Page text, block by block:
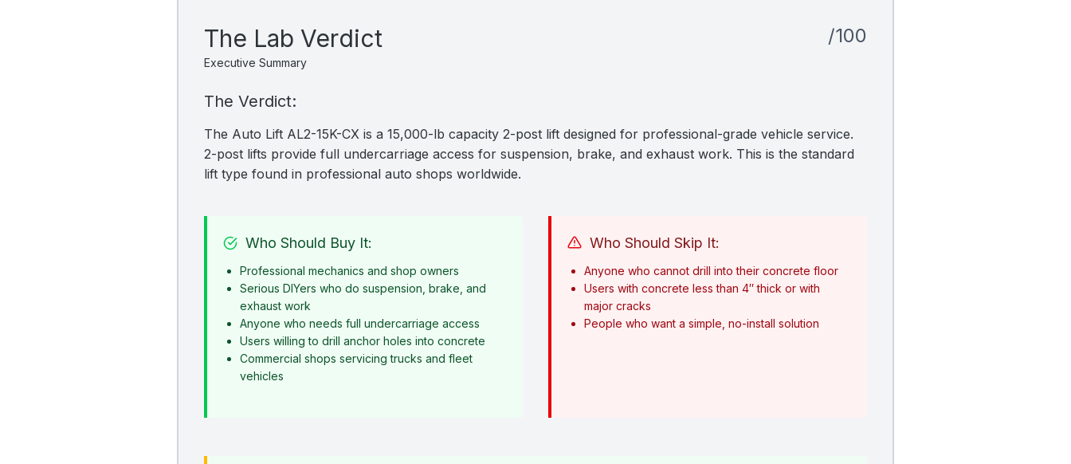
The Lab Verdict
Executive Summary
/100
The Verdict:
The Auto Lift AL2-15K-CX is a 15,000-lb capacity 2-post lift designed for professional-grade vehicle service.
2-post lifts provide full undercarriage access for suspension, brake, and exhaust work. This is the standard
lift type found in professional auto shops worldwide.
Who Should Buy It:
Professional mechanics and shop owners
Serious DIYers who do suspension, brake, and
exhaust work
Anyone who needs full undercarriage access
Users willing to drill anchor holes into concrete
Commercial shops servicing trucks and fleet
vehicles
Who Should Skip It:
Anyone who cannot drill into their concrete floor
Users with concrete less than 4″ thick or with
major cracks
People who want a simple, no-install solution